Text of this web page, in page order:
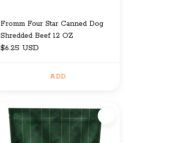
Fromm Four Star Canned Dog
Shredded Beef 12 OZ
$6.25 USD
ADD